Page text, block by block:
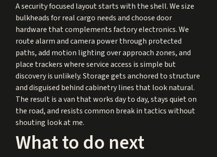
A security focused layout starts with the shell. We size
bulkheads for real cargo needs and choose door
hardware that complements factory electronics. We
route alarm and camera power through protected
paths, add motion lighting over approach zones, and
place trackers where service access is simple but
discovery is unlikely. Storage gets anchored to structure
and disguised behind cabinetry lines that look natural.
The result is a van that works day to day, stays quiet on
the road, and resists common break in tactics without
shouting look at me.
What to do next